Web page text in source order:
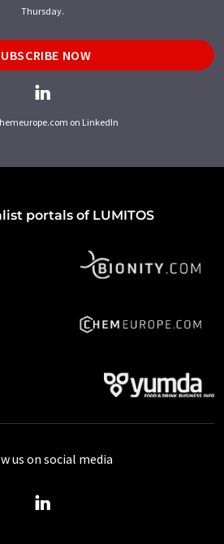
Thursday.
NOW
on LinkedIn
portals of LUMITOS
us on social media